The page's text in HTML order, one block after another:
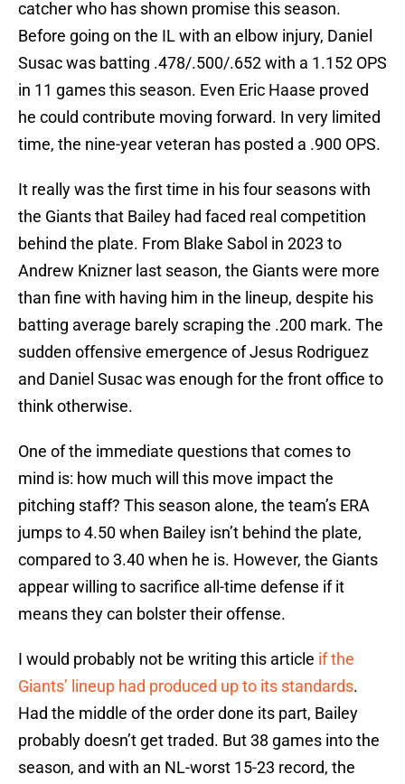
catcher who has shown promise this season.
Before going on the IL with an elbow injury, Daniel
Susac was batting .478/.500/.652 with a 1.152 OPS
in 11 games this season. Even Eric Haase proved
he could contribute moving forward. In very limited
time, the nine-year veteran has posted a .900 OPS.
It really was the first time in his four seasons with
the Giants that Bailey had faced real competition
behind the plate. From Blake Sabol in 2023 to
Andrew Knizner last season, the Giants were more
than fine with having him in the lineup, despite his
batting average barely scraping the .200 mark. The
sudden offensive emergence of Jesus Rodriguez
and Daniel Susac was enough for the front office to
think otherwise.
One of the immediate questions that comes to
mind is: how much will this move impact the
pitching staff? This season alone, the team’s ERA
jumps to 4.50 when Bailey isn’t behind the plate,
compared to 3.40 when he is. However, the Giants
appear willing to sacrifice all-time defense if it
means they can bolster their offense.
I would probably not be writing this article if the
Giants’ lineup had produced up to its standards.
Had the middle of the order done its part, Bailey
probably doesn’t get traded. But 38 games into the
season, and with an NL-worst 15-23 record, the